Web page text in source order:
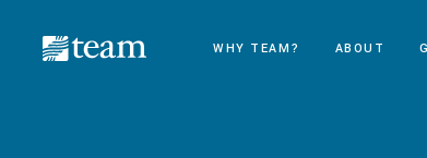
WHY TEAM? ABOUT